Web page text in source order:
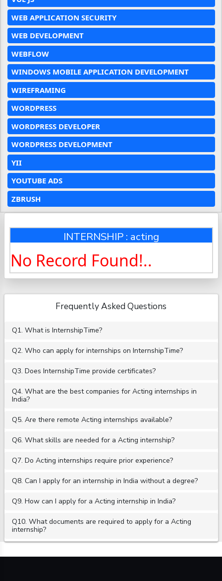
WEB APPLICATION SECURITY
WEB DEVELOPMENT
WEBFLOW
WINDOWS MOBILE APPLICATION DEVELOPMENT
WIREFRAMING
WORDPRESS
WORDPRESS DEVELOPER
WORDPRESS DEVELOPMENT
YII
YOUTUBE ADS
ZBRUSH
INTERNSHIP : acting
No Record Found!..
Frequently Asked Questions
Q1. What is InternshipTime?
Q2. Who can apply for internships on InternshipTime?
Q3. Does InternshipTime provide certificates?
Q4. What are the best companies for Acting internships in
India?
Q5. Are there remote Acting internships available?
Q6. What skills are needed for a Acting internship?
Q7. Do Acting internships require prior experience?
Q8. Can I apply for an internship in India without a degree?
Q9. How can I apply for a Acting internship in India?
Q10. What documents are required to apply for a Acting
internship?